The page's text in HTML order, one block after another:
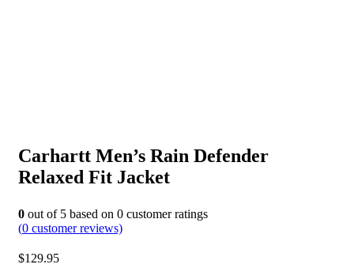
Carhartt Men’s Rain Defender
Relaxed Fit Jacket
0 out of 5 based on 0 customer ratings
(0 customer reviews)
$129.95